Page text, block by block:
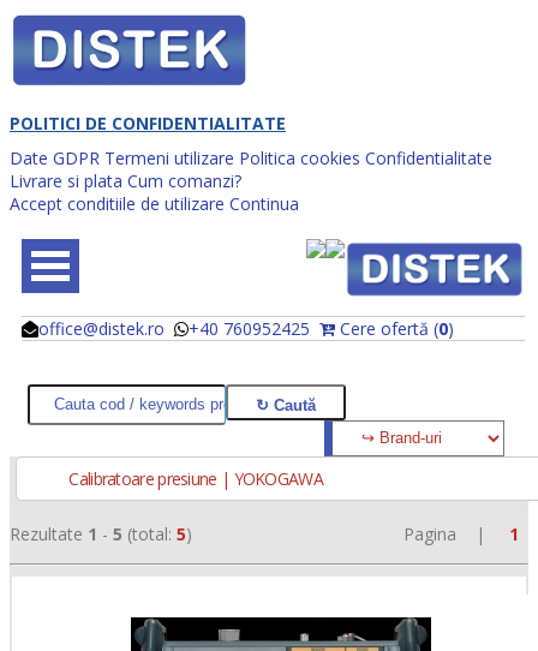
POLITICI DE CONFIDENTIALITATE
Date GDPR Termeni utilizare Politica cookies Confidentialitate
Livrare si plata Cum comanzi?
Accept conditiile de utilizare Continua
office@distek.ro +40 760952425 Cere ofertă (0)
@
@
Calibratoare presiune | YOKOGAWA
Rezultate 1 - 5 (total: 5) Pagina | 1